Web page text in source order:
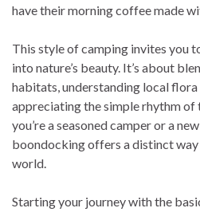
have their morning coffee made
This style of camping invites you
into nature’s beauty. It’s about
habitats, understanding local flora
appreciating the simple rhythm of
you’re a seasoned camper or a
boondocking offers a distinct
world.
Starting your journey with the